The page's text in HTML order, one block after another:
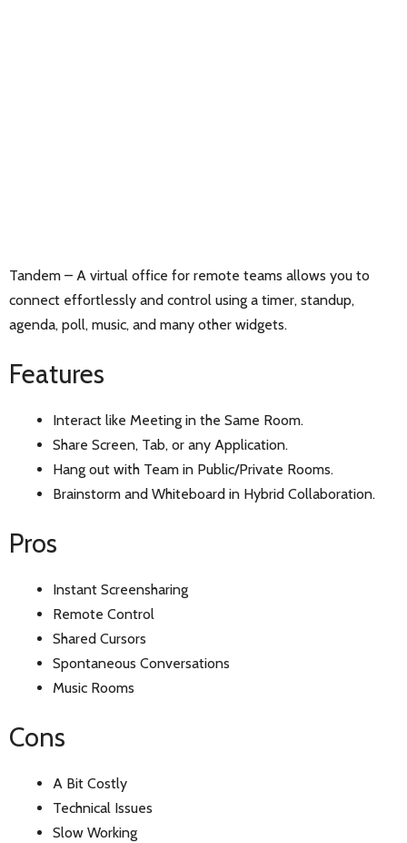
Tandem – A virtual office for remote teams allows you to
connect effortlessly and control using a timer, standup,
agenda, poll, music, and many other widgets.
Features
Interact like Meeting in the Same Room.
Share Screen, Tab, or any Application.
Hang out with Team in Public/Private Rooms.
Brainstorm and Whiteboard in Hybrid Collaboration.
Pros
Instant Screensharing
Remote Control
Shared Cursors
Spontaneous Conversations
Music Rooms
Cons
A Bit Costly
Technical Issues
Slow Working